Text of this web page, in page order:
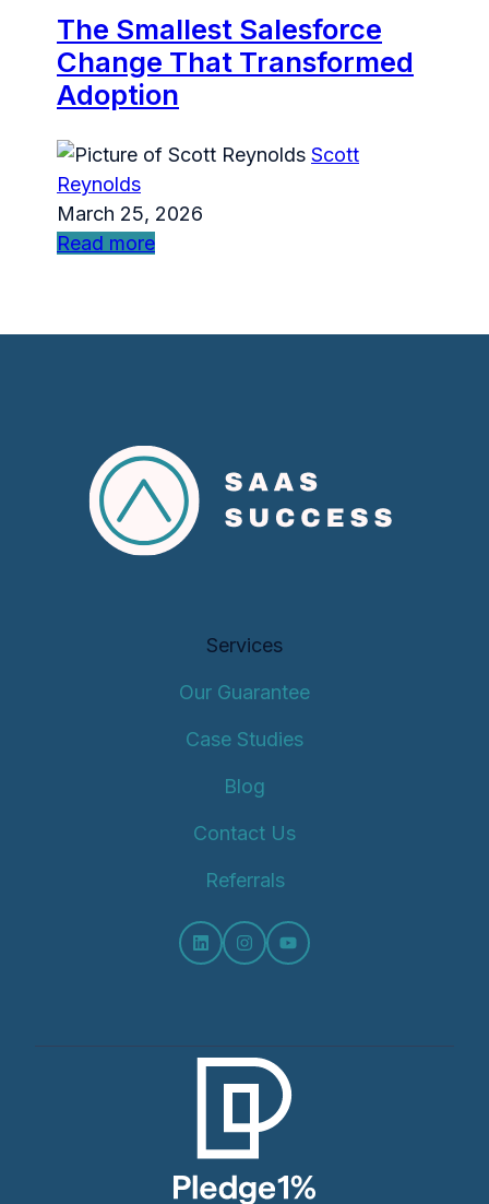
The Smallest Salesforce
Change That Transformed
Adoption
Scott
Reynolds
March 25, 2026
Read more
Services
Our Guarantee
Case Studies
Blog
Contact Us
Referrals